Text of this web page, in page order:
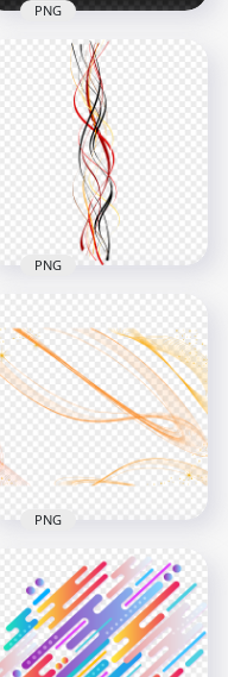
HD Green Glowing
Lines Abstract
Transparent PNG
PNG
Black, Red And
Yellow Curves Lines
Abstract HD PNG
2500x2500
174.5kB
PNG
HD Orange Abstract
Lines Transparent
Background
2000x2000
PNG